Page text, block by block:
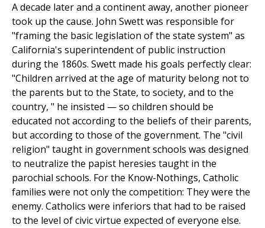
A decade later and a continent away, another pioneer
took up the cause. John Swett was responsible for
"framing the basic legislation of the state system" as
California's superintendent of public instruction
during the 1860s. Swett made his goals perfectly clear:
"Children arrived at the age of maturity belong not to
the parents but to the State, to society, and to the
country, " he insisted — so children should be
educated not according to the beliefs of their parents,
but according to those of the government. The "civil
religion" taught in government schools was designed
to neutralize the papist heresies taught in the
parochial schools. For the Know-Nothings, Catholic
families were not only the competition: They were the
enemy. Catholics were inferiors that had to be raised
to the level of civic virtue expected of everyone else.